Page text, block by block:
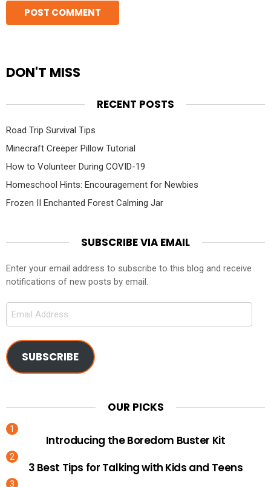
DON'T MISS
RECENT POSTS
Road Trip Survival Tips
Minecraft Creeper Pillow Tutorial
How to Volunteer During COVID-19
Homeschool Hints: Encouragement for Newbies
Frozen II Enchanted Forest Calming Jar
SUBSCRIBE VIA EMAIL
Enter your email address to subscribe to this blog and receive
notifications of new posts by email.
Email
SUBSCRIBE
OUR PICKS
Introducing the Boredom Buster Kit
3 Best Tips for Talking with Kids and Teens